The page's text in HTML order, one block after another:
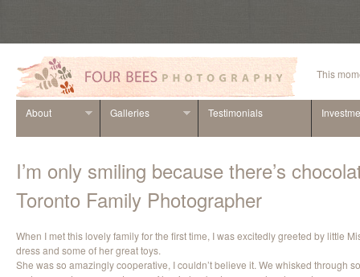
This
About Galleries Testimonials
I’m only smiling because there’s
Toronto Family Photographer
When I met this lovely family for the first time, I was excitedly greeted by little
dress and some of her great toys.
She was so amazingly cooperative, I couldn’t believe it. We whisked through